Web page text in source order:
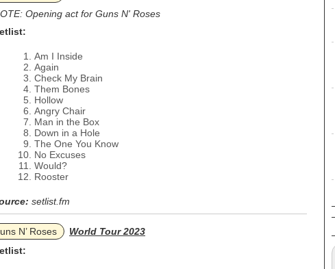
Opening act for Guns N' Roses
Am I Inside
Again
Check My Brain
Them Bones
Hollow
Angry Chair
Man in the Box
Down in a Hole
The One You Know
No Excuses
Would?
Rooster
setlist.fm
N’ Roses
World Tour 2023